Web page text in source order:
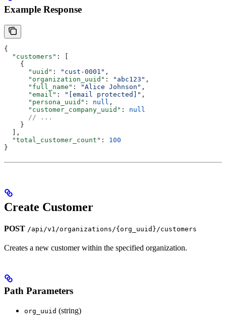
Example Response
{
  "customers"
: [
    {
      "uuid"
: "cust-0001" ,
      "organization_uuid"
: "abc123" ,
      "full_name"
: "Alice Johnson" ,
      "email"
: "[email protected]" ,
      "persona_uuid"
: null ,
      "customer_company_uuid"
: null
      // ...
    }
  ],
  "total_customer_count"
: 100
}
Create Customer
POST /api/v1/organizations/{org_uuid}/customers
Creates a new customer within the specified organization.
Path Parameters
org_uuid (string)